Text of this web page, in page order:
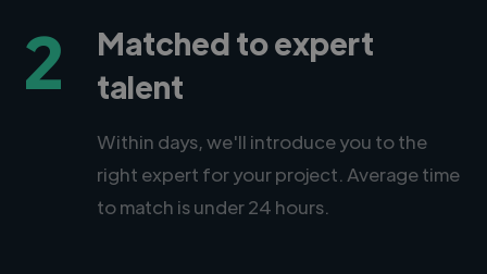
2
Matched to expert
talent
Within days, we'll introduce you to the
right expert for your project. Average time
to match is under 24 hours.